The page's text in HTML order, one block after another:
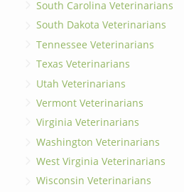
South Carolina Veterinarians
South Dakota Veterinarians
Tennessee Veterinarians
Texas Veterinarians
Utah Veterinarians
Vermont Veterinarians
Virginia Veterinarians
Washington Veterinarians
West Virginia Veterinarians
Wisconsin Veterinarians